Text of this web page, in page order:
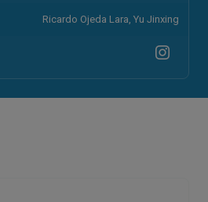
Ricardo Ojeda Lara, Yu Jinxing